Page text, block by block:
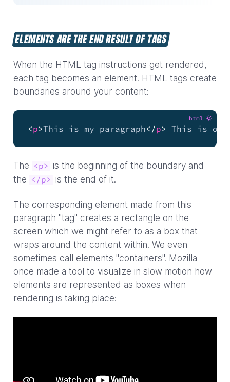
ELEMENTS ARE THE END RESULT OF TAGS
When the HTML tag instructions get rendered,
each tag becomes an element. HTML tags create
boundaries around your content:
html
<p>This is my paragraph</p> This is
The <p> is the beginning of the boundary and
the </p> is the end of it.
The corresponding element made from this
paragraph "tag" creates a rectangle on the
screen which we might refer to as a box that
wraps around the content within. We even
sometimes call elements "containers". Mozilla
once made a tool to visualize in slow motion how
elements are represented as boxes when
rendering is taking place: